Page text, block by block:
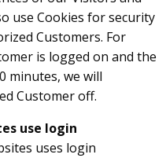
use Cookies for security
Customers. For
is logged on and the
minutes, we will
Customer off.
use login
uses login